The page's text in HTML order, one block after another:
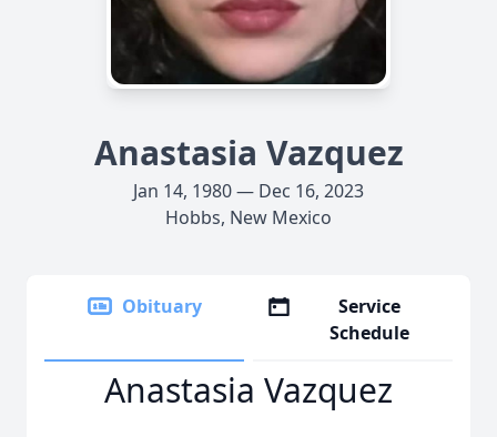
Anastasia Vazquez
Jan 14, 1980 — Dec 16, 2023
Hobbs, New Mexico
Obituary
Service
Schedule
Anastasia Vazquez